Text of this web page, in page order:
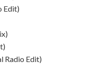
Edit)
Radio Edit)